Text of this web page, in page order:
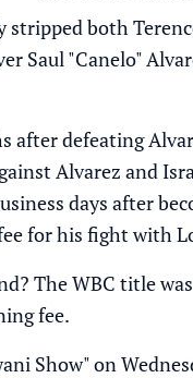
stripped both
Saul "Canelo"
after defeating
Alvarez and
days after
for his fight with
The WBC title
fee.
Show"on